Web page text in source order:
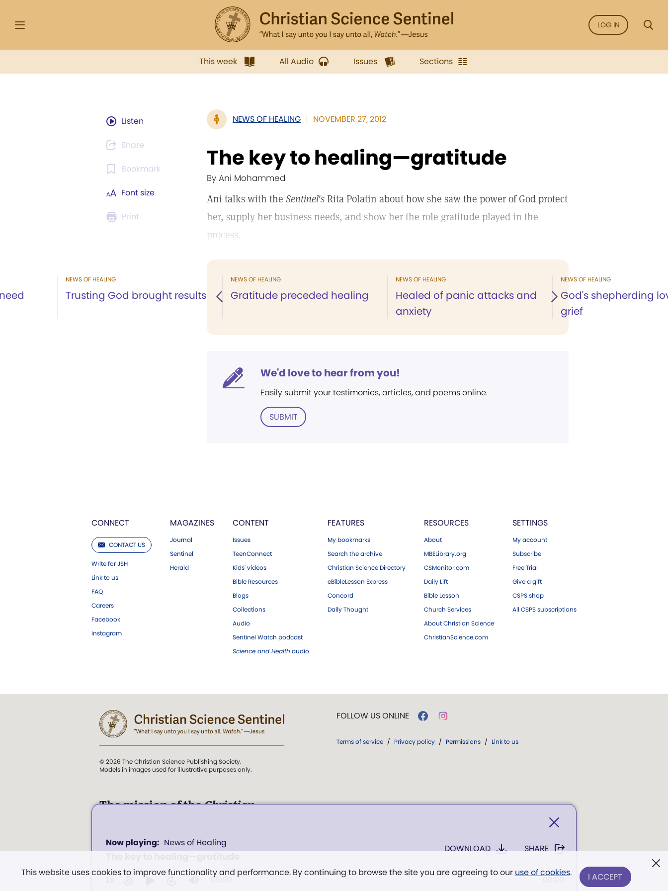
LOG IN
This week All Audio Issues Sections
News of Healing
seconds
secondsVolume
100%
00:00 00:00
DOWNLOAD SHARE
Listen
Share
Bookmark
Font size
Print
NEWS OF HEALING NOVEMBER 27, 2012
The key to healing—gratitude
By Ani Mohammed
Ani talks with the Sentinel'sRita Polatin about how she saw the power of God protect
her, supply her business needs, and show her the role gratitude played in the
process.
NEWS OF HEALING
Trusting God brought results
NEWS OF HEALING
Gratitude preceded healing
NEWS OF HEALING
Healed of panic attacks and
anxiety
NEWS OF HEALING
God's shepherding
grief
We'd love to hear from you!
Easily submit your testimonies, articles, and poems online.
SUBMIT
CONNECT
CONTACT US
Write for JSH
Link to us
FAQ
Careers
Facebook
Instagram
MAGAZINES
Journal
Sentinel
Herald
CONTENT
Issues
TeenConnect
Kids' videos
Bible Resources
Blogs
Collections
Audio
Sentinel Watch podcast
Science and Health audio
FEATURES
My bookmarks
Search the archive
Christian Science Directory
eBibleLesson Express
Concord
Daily Thought
RESOURCES
About
MBELibrary.org
CSMonitor.com
Daily Lift
Bible Lesson
Church Services
About Christian Science
ChristianScience.com
SETTINGS
My account
Subscribe
Free Trial
Give a gift
CSPS shop
All CSPS subscriptions
This website uses cookies to improve functionality and performance. By continuing to browse the site you are agreeing to our use of cookies. I ACCEPT
© 2026 The Christian Science Publishing Society.
Models in images used for illustrative purposes only.
The mission of theChristian
". . . intended to hold guard over Truth, Life,
and Love.” (Mary Baker Eddy,The First
Miscellany, p. 353)
FOLLOW US ONLINE
Terms of service / Privacy policy / Permissions / Link to us